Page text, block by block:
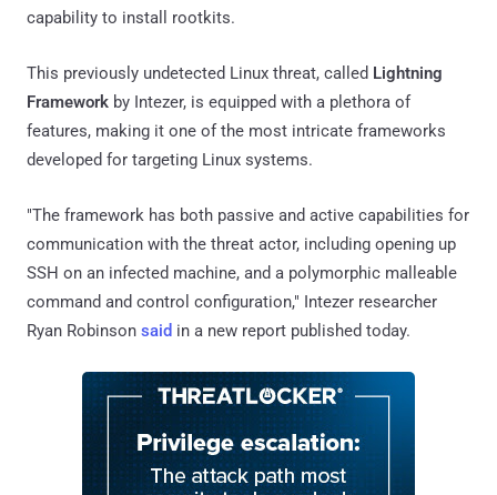
capability to install rootkits.
This previously undetected Linux threat, called Lightning
Framework by Intezer, is equipped with a plethora of
features, making it one of the most intricate frameworks
developed for targeting Linux systems.
"The framework has both passive and active capabilities for
communication with the threat actor, including opening up
SSH on an infected machine, and a polymorphic malleable
command and control configuration," Intezer researcher
Ryan Robinson said in a new report published today.